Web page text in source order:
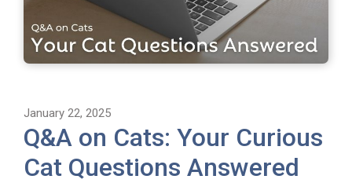
January 22, 2025
Q&A on Cats: Your Curious
Cat Questions Answered